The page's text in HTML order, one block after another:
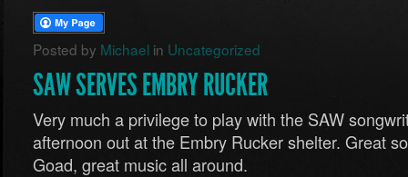
Posted by Michael in Uncategorized
SAW SERVES EMBRY RUCKER
Very much a privilege to play with the SAW
afternoon out at the Embry Rucker shelter. Great
Goad, great music all around.